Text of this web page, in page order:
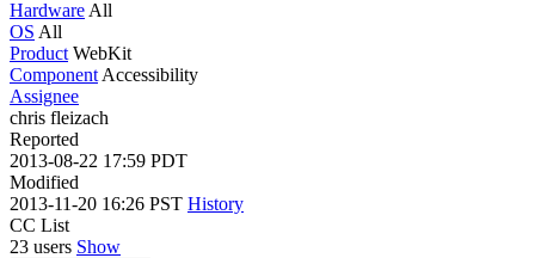
Hardware All
OS All
Product WebKit
Component Accessibility
Assignee
chris fleizach
Reported
2013-08-22 17:59 PDT
Modified
2013-11-20 16:26 PST History
CC List
23 users Show